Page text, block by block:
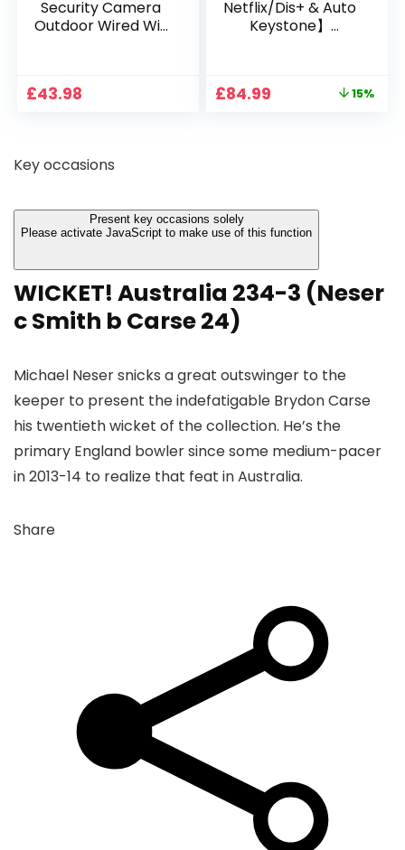
Security Camera
Outdoor Wired Wifi
Pan-Tilt 360° View,
Way Audio
£43.98
Netflix/Dis+ & Auto
Keystone】
Home Projector
Party, Camping
Original
£84.99 15%
Key occasions
Present key occasions solely
Please activate JavaScript to make use of this function
WICKET! Australia 234-3 (Neser
c Smith b Carse 24)
Michael Neser snicks a great outswinger to the
keeper to present the indefatigable Brydon Carse
his twentieth wicket of the collection. He’s the
primary England bowler since some medium-pacer
in 2013-14 to realize that feat in Australia.
Share